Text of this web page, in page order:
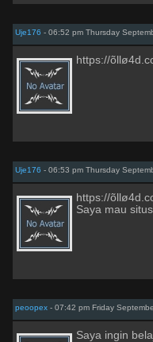
Uje176 - 06:52 pm Thursday
https://
Uje176 - 06:53 pm Thursday
https://
Saya mau
peoopex - 07:42 pm Friday
Saya ingin